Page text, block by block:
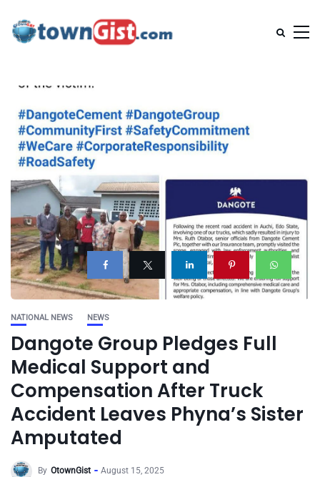
NATIONAL NEWS NEWS
Dangote Group Pledges Full
Medical Support and
Compensation After Truck
Accident Leaves Phyna’s Sister
Amputated
By OtownGist August 15, 2025